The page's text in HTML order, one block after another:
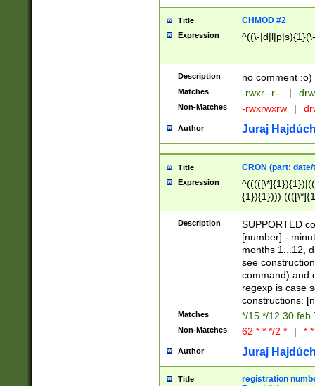
Title CHMOD #2
Expression ^((\-
Description no comment :o)
Matches -rwxr--r-- |
Non-Matches -rwxrwxrw |
Author Juraj
Title CRON (part:
Expression
{1}){1})))
(([1-
{1}){1})))
([0-
{1})|((\*\/
Description
SUPPORTED
[number] -
months 1...12,
see
command) and
regexp is case
constructions:
Matches */15 */12 30 feb
Non-Matches 62 * * */2 * | *
Author Juraj
Title
registration